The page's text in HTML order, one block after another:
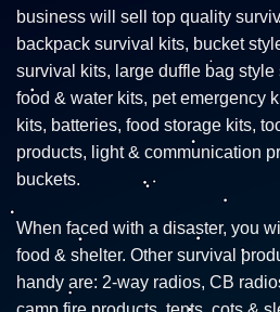
business will sell top quality
backpack survival kits, bucket
survival kits, large duffle bag
food & water kits, pet emergency
kits, batteries, food storage kits,
products, light & communication
buckets.
When faced with a disaster, you
food & shelter. Other survival
handy are: 2-way radios, CB